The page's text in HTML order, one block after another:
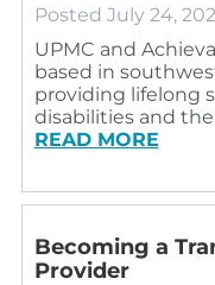
Posted July 24,
UPMC and
based in
providing lifelong
disabilities and
READ MORE
Becoming a
Provider